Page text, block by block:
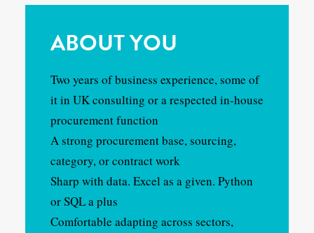
ABOUT YOU
Two years of business experience, some of
it in UK consulting or a respected in-house
procurement function
A strong procurement base, sourcing,
category, or contract work
Sharp with data. Excel as a given. Python
or SQL a plus
Comfortable adapting across sectors,